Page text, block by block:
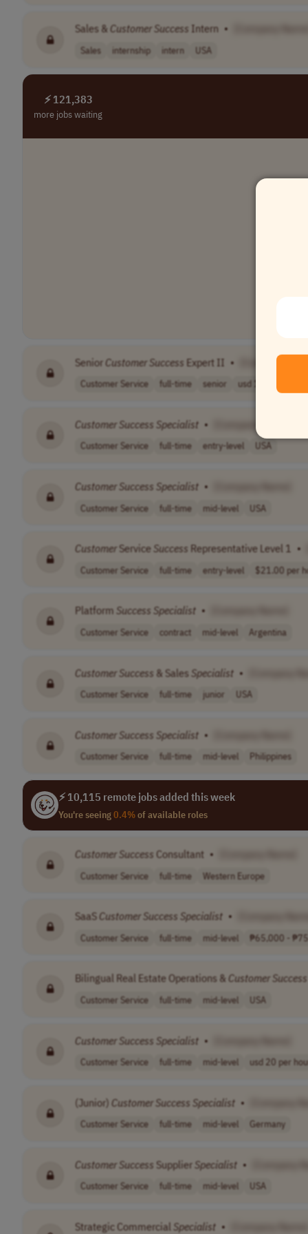
Sales & Customer Success Intern •
Sales internship intern USA
⚡ 121,383
more jobs waiting
Senior Customer Success Expert II • [Company
Customer Service full-time senior usd 102,000 - 1..
Customer Success Specialist •
Customer Service full-time entry-level USA
Customer Success Specialist •
Customer Service full-time mid-level USA
CustomerService Success Representative Level 1 •
Customer Service full-time entry-level $21.00 per
Platform Success Specialist •
Customer Service contract mid-level Argentina
Customer Success & Sales Specialist •
Customer Service full-time junior USA
Customer Success Specialist •
Customer Service full-time mid-level Philippines
⚡ 10,115 remote jobs added this week
You're seeing0.4%of available roles
Customer Success Consultant •
Customer Service full-time Western Europe
SaaSCustomer Success Specialist •
Customer Service full-time mid-level ₱65,000 -
Bilingual Real Estate Operations & Customer Success
Customer Service full-time mid-level USA
Customer Success Specialist •
Customer Service full-time mid-level usd 20 per
(Junior) Customer Success Specialist •
Customer Service full-time mid-level Germany
Customer Success Supplier Specialist •
Customer Service full-time mid-level USA
Strategic Commercial Specialist •